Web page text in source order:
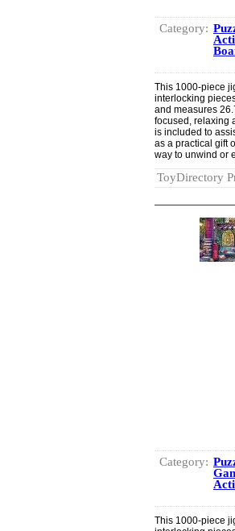
Category:
This 1000-piece
interlocking
and measures
focused, relaxing
is included to
as a practical gift
way to unwind or
ToyDirectory
Category:
This 1000-piece